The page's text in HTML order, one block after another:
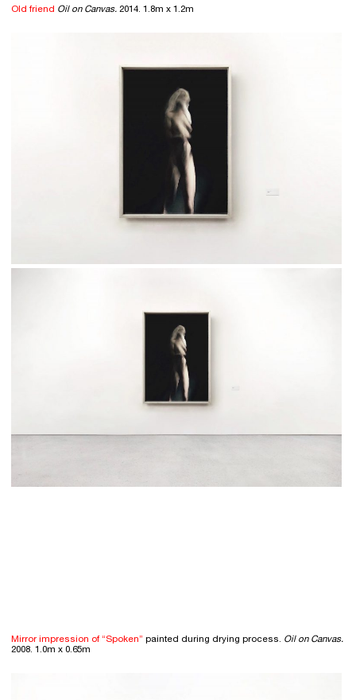
Old friend Oil on Canvas. 2014. 1.8m x 1.2m
Mirror impression of “Spoken” painted during drying process. Oil on Canvas.
2008. 1.0m x 0.65m